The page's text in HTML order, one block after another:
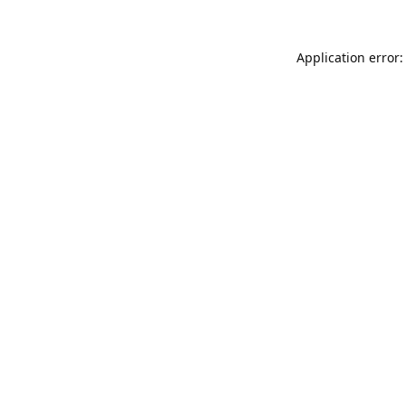
Application